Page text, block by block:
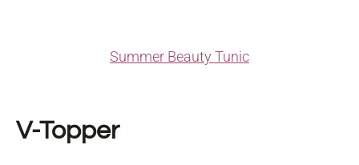
Summer Beauty Tunic
V-Topper